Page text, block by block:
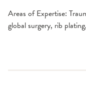
Areas of Expertise:
global surgery, rib